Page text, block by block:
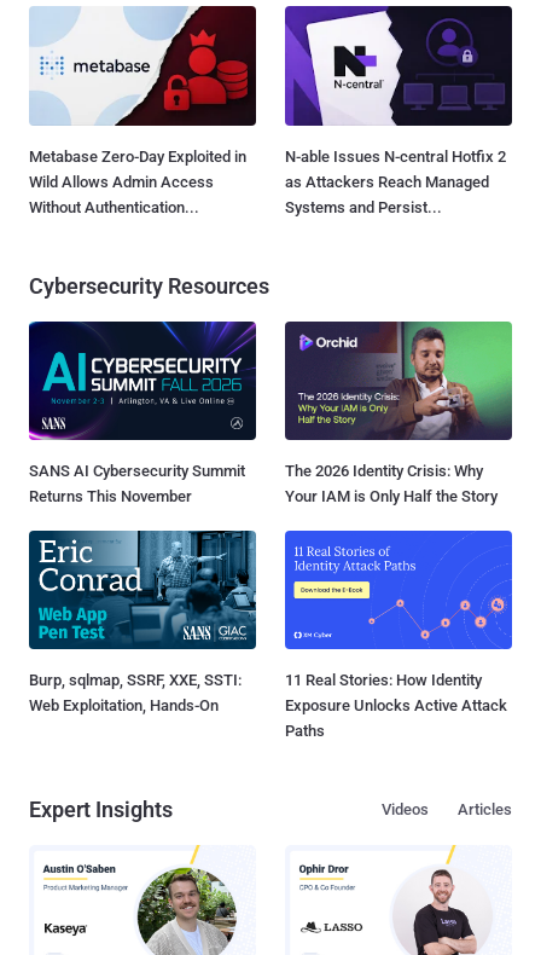
Metabase Zero-Day Exploited in
Wild Allows Admin Access
Without Authentication...
N-able Issues N-central Hotfix 2
as Attackers Reach Managed
Systems and Persist...
Cybersecurity Resources
SANS AI Cybersecurity Summit
Returns This November
The 2026 Identity Crisis: Why
Your IAM is Only Half the Story
Burp, sqlmap, SSRF, XXE, SSTI:
Web Exploitation, Hands-On
11 Real Stories: How Identity
Exposure Unlocks Active Attack
Paths
Expert Insights Articles
Videos